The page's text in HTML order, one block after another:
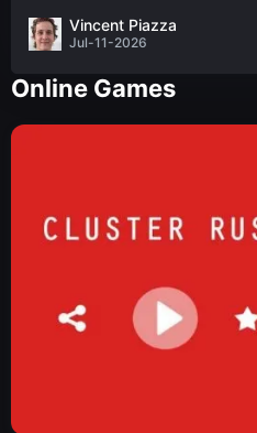
the nascent stages of an
warrior...
Vincent Piazza
Jul-11-2026
Online Games